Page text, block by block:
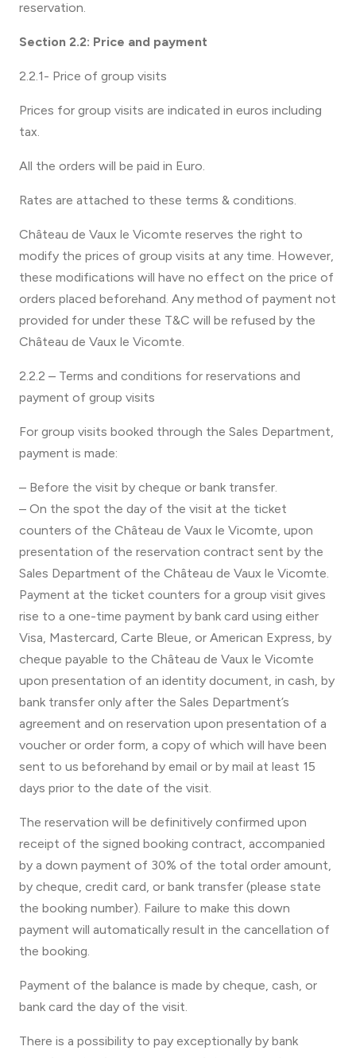
reservation.
Section 2.2: Price and payment
2.2.1- Price of group visits
Prices for group visits are indicated in euros including
tax.
All the orders will be paid in Euro.
Rates are attached to these terms & conditions.
Château de Vaux le Vicomte reserves the right to
modify the prices of group visits at any time. However,
these modifications will have no effect on the price of
orders placed beforehand. Any method of payment not
provided for under these T&C will be refused by the
Château de Vaux le Vicomte.
2.2.2 – Terms and conditions for reservations and
payment of group visits
For group visits booked through the Sales Department,
payment is made:
– Before the visit by cheque or bank transfer.
– On the spot the day of the visit at the ticket
counters of the Château de Vaux le Vicomte, upon
presentation of the reservation contract sent by the
Sales Department of the Château de Vaux le Vicomte.
Payment at the ticket counters for a group visit gives
rise to a one-time payment by bank card using either
Visa, Mastercard, Carte Bleue, or American Express, by
cheque payable to the Château de Vaux le Vicomte
upon presentation of an identity document, in cash, by
bank transfer only after the Sales Department’s
agreement and on reservation upon presentation of a
voucher or order form, a copy of which will have been
sent to us beforehand by email or by mail at least 15
days prior to the date of the visit.
The reservation will be definitively confirmed upon
receipt of the signed booking contract, accompanied
by a down payment of 30% of the total order amount,
by cheque, credit card, or bank transfer (please state
the booking number). Failure to make this down
payment will automatically result in the cancellation of
the booking.
Payment of the balance is made by cheque, cash, or
bank card the day of the visit.
There is a possibility to pay exceptionally by bank